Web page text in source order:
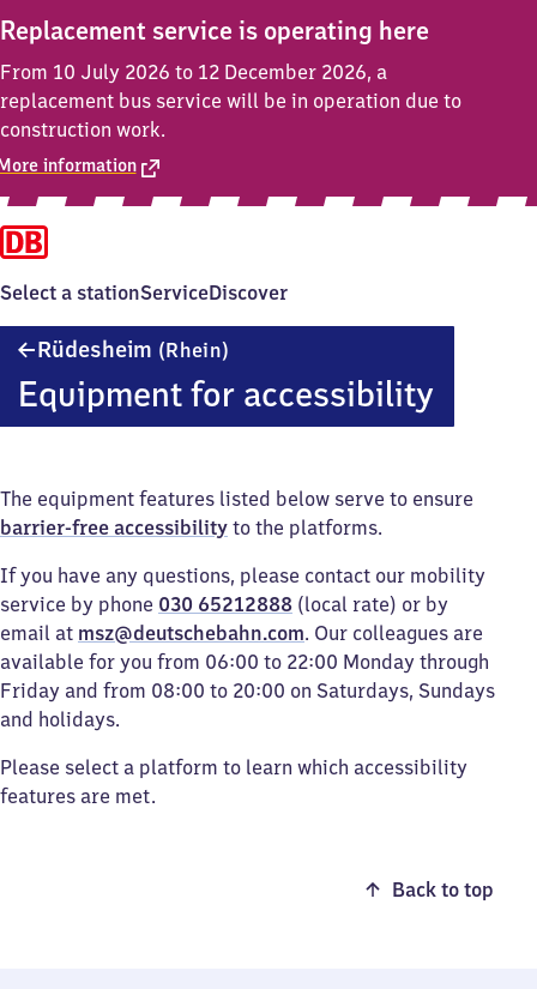
Replacement service is operating here
From 10 July 2026 to 12 December 2026, a
replacement bus service will be in operation due to
construction work.
information
Select a stationServiceDiscover
Rüdesheim (Rhein)
Equipment for accessibility
The equipment features listed below serve to ensure
barrier-free accessibility to the platforms.
If you have any questions, please contact our mobility
service by phone 030 65212888 (local rate) or by
email at msz@deutschebahn.com. Our colleagues are
available for you from 06:00 to 22:00 Monday through
Friday and from 08:00 to 20:00 on Saturdays, Sundays
and holidays.
Please select a platform to learn which accessibility
features are met.
Back to top